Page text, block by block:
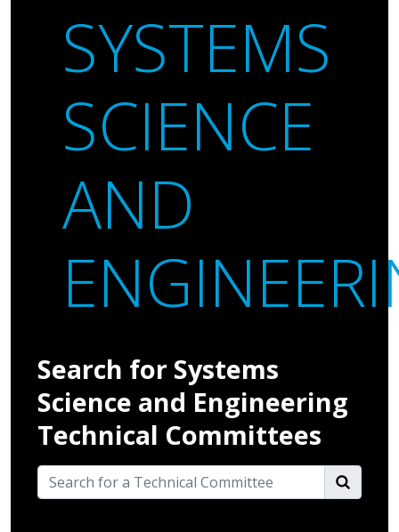
SYSTEMS
SCIENCE
AND
Search for Systems
Science and Engineering
Technical Committees